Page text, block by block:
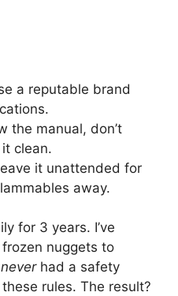
a reputable brand
the manual, don’t
clean.
it unattended for
away.
for 3 years. I’ve
nuggets to
neverhad a safety
rules. The result?